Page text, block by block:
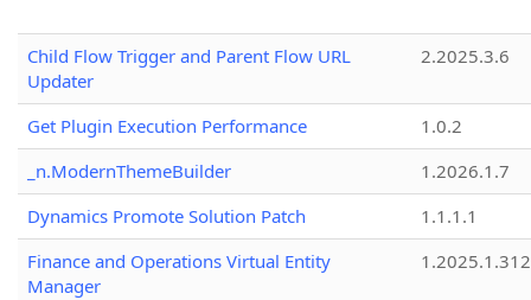
Child Flow Trigger and Parent Flow URL
Updater
2.2025.3.6
Get Plugin Execution Performance
1.0.2
_n.ModernThemeBuilder
1.2026.1.7
Dynamics Promote Solution Patch
1.1.1.1
Finance and Operations Virtual Entity
Manager
1.2025.1.312